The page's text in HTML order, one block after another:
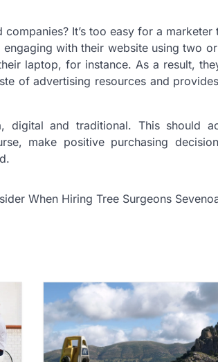
It’s too easy for a marketer
with their website using two
laptop, for instance. As a result,
of advertising resources and
digital and traditional. This should
make positive purchasing
When Hiring Tree Surgeons